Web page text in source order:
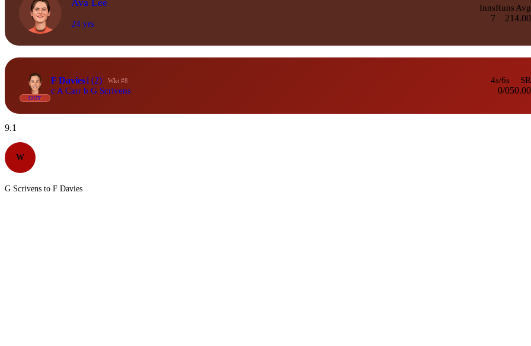
Ava Lee
24 yrs
Inns
7
Runs
21
Avg
4.00
OUT
F Davies1 (2) Wkt #8
c A Carr b G Scrivens
4s/6s
0/0
SR
50.00
9.1
W
G Scrivens to F Davies